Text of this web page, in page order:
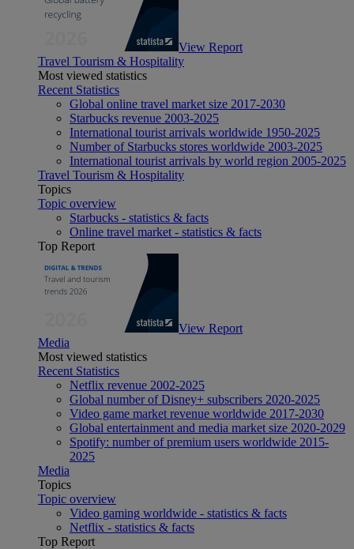
View Report
Travel Tourism & Hospitality
Most viewed statistics
Recent Statistics
Global online travel market size 2017-2030
Starbucks revenue 2003-2025
International tourist arrivals worldwide 1950-2025
Number of Starbucks stores worldwide 2003-2025
International tourist arrivals by world region 2005-2025
Travel Tourism & Hospitality
Topics
Topic overview
Starbucks - statistics & facts
Online travel market - statistics & facts
Top Report
View Report
Media
Most viewed statistics
Recent Statistics
Netflix revenue 2002-2025
Global number of Disney+ subscribers 2020-2025
Video game market revenue worldwide 2017-2030
Global entertainment and media market size 2020-2029
Spotify: number of premium users worldwide 2015-
2025
Media
Topics
Topic overview
Video gaming worldwide - statistics & facts
Netflix - statistics & facts
Top Report